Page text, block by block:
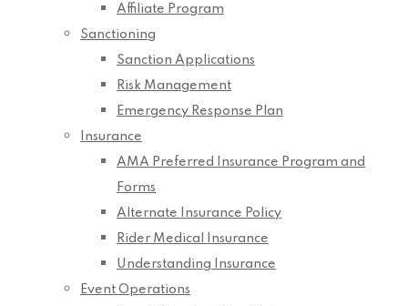
Affiliate Program
Sanctioning
Sanction Applications
Risk Management
Emergency Response Plan
Insurance
AMA Preferred Insurance Program and
Forms
Alternate Insurance Policy
Rider Medical Insurance
Understanding Insurance
Event Operations